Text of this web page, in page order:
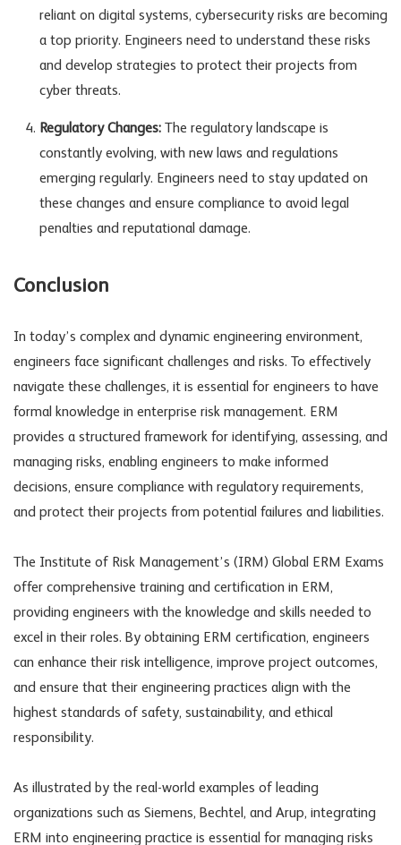
reliant on digital systems, cybersecurity risks are becoming
a top priority. Engineers need to understand these risks
and develop strategies to protect their projects from
cyber threats.
Regulatory Changes:The regulatory landscape is
constantly evolving, with new laws and regulations
emerging regularly. Engineers need to stay updated on
these changes and ensure compliance to avoid legal
penalties and reputational damage.
Conclusion
In today’s complex and dynamic engineering environment,
engineers face significant challenges and risks. To effectively
navigate these challenges, it is essential for engineers to have
formal knowledge in enterprise risk management. ERM
provides a structured framework for identifying, assessing, and
managing risks, enabling engineers to make informed
decisions, ensure compliance with regulatory requirements,
and protect their projects from potential failures and liabilities.
The Institute of Risk Management’s (IRM) Global ERM Exams
offer comprehensive training and certification in ERM,
providing engineers with the knowledge and skills needed to
excel in their roles. By obtaining ERM certification, engineers
can enhance their risk intelligence, improve project outcomes,
and ensure that their engineering practices align with the
highest standards of safety, sustainability, and ethical
responsibility.
As illustrated by the real-world examples of leading
organizations such as Siemens, Bechtel, and Arup, integrating
ERM into engineering practice is essential for managing risks